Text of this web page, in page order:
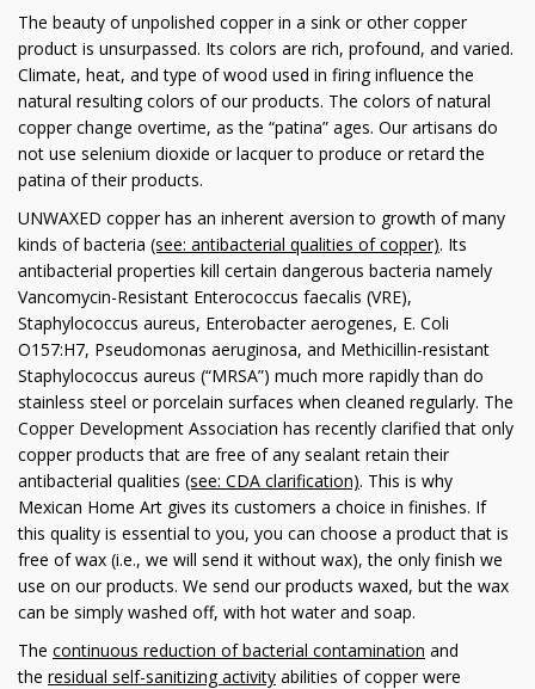
The beauty of unpolished copper in a sink or other copper
product is unsurpassed. Its colors are rich, profound, and varied.
Climate, heat, and type of wood used in firing influence the
natural resulting colors of our products. The colors of natural
copper change overtime, as the “patina” ages. Our artisans do
not use selenium dioxide or lacquer to produce or retard the
patina of their products.
UNWAXED copper has an inherent aversion to growth of many
kinds of bacteria (see: antibacterial qualities of copper). Its
antibacterial properties kill certain dangerous bacteria namely
Vancomycin-Resistant Enterococcus faecalis (VRE),
Staphylococcus aureus, Enterobacter aerogenes, E. Coli
O157:H7, Pseudomonas aeruginosa, and Methicillin-resistant
Staphylococcus aureus (“MRSA”) much more rapidly than do
stainless steel or porcelain surfaces when cleaned regularly. The
Copper Development Association has recently clarified that only
copper products that are free of any sealant retain their
antibacterial qualities (see: CDA clarification). This is why
Mexican Home Art gives its customers a choice in finishes. If
this quality is essential to you, you can choose a product that is
free of wax (i.e., we will send it without wax), the only finish we
use on our products. We send our products waxed, but the wax
can be simply washed off, with hot water and soap.
The continuous reduction of bacterial contamination and
the residual self-sanitizing activity abilities of copper were